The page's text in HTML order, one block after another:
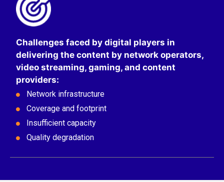
Challenges faced by digital players in
delivering the content by network operators,
video streaming, gaming, and content
providers​:
Network infrastructure​
Coverage and footprint​
Insufficient capacity​
Quality degradation